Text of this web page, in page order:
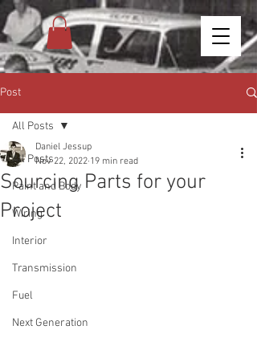
Post
All Posts
Paint and Body
Wiring
Interior
Transmission
Fuel
Next Generation
All Posts
Sourcing Parts for your
Project
Daniel Jessup
Nov 22, 2022 19 min read